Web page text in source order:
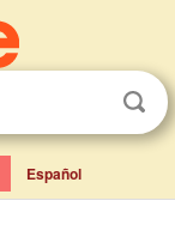
Español